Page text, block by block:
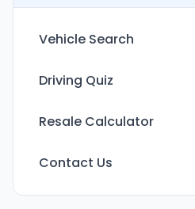
Vehicle Search
Driving Quiz
Resale Calculator
Contact Us